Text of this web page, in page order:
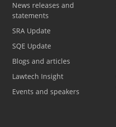
News releases and
statements
SRA Update
SQE Update
Blogs and articles
Lawtech Insight
Events and speakers